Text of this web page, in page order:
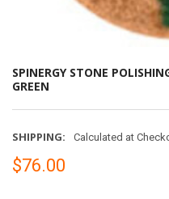
SPINERGY STONE
GREEN
SHIPPING: Calculated at
$76.00